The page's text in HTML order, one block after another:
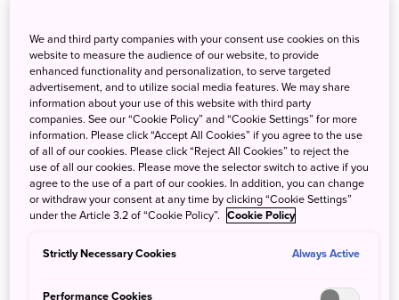
caddy as you traverse the finely manicured fairways at
Taiheiyo Yachiyo Golf Club, recently renovated in 2020.
The relatively flat terrain and gentle undulations of the
course provide a pleasurable challenge for players of all
levels with the convenience of an electric golf trolley.
Close to Narita International Airport, the gateway to
Japan, there is much to explore. Enjoy the retro
atmosphere of Sawara, Sakura, and Boso-no-Mura, old
towns from the Edo era. A stroll through their winding
Detail
We and third party companies with your consent use cookies on this
website to measure the audience of our website, to provide
enhanced functionality and personalization, to serve targeted
advertisement, and to utilize social media features. We may share
information about your use of this website with third party
companies. See our “Cookie Policy” and “Cookie Settings” for more
information. Please click “Accept All Cookies” if you agree to the use
of all of our cookies. Please click “Reject All Cookies” to reject the
use of all our cookies. Please move the selector switch to active if you
agree to the use of a part of our cookies. In addition, you can change
or withdraw your consent at any time by clicking “Cookie Settings”
under the Article 3.2 of “Cookie Policy”. Cookie Policy
Strictly Necessary Cookies Always Active
Performance Cookies